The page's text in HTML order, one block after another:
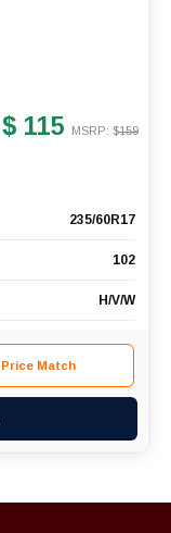
$ 115 MSRP: $159
235/60R17
102
H/V/W
Price Match